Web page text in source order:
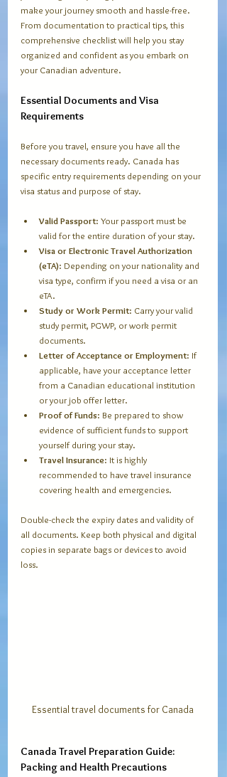
make your journey smooth and hassle-free.
From documentation to practical tips, this
comprehensive checklist will help you stay
organized and confident as you embark on
your Canadian adventure.
Essential Documents and Visa
Requirements
Before you travel, ensure you have all the
necessary documents ready. Canada has
specific entry requirements depending on your
visa status and purpose of stay.
Valid Passport: Your passport must be
valid for the entire duration of your stay.
Visa or Electronic Travel Authorization
(eTA): Depending on your nationality and
visa type, confirm if you need a visa or an
eTA.
Study or Work Permit: Carry your valid
study permit, PGWP, or work permit
documents.
Letter of Acceptance or Employment: If
applicable, have your acceptance letter
from a Canadian educational institution
or your job offer letter.
Proof of Funds: Be prepared to show
evidence of sufficient funds to support
yourself during your stay.
Travel Insurance: It is highly
recommended to have travel insurance
covering health and emergencies.
Double-check the expiry dates and validity of
all documents. Keep both physical and digital
copies in separate bags or devices to avoid
loss.
Essential travel documents for Canada
Canada Travel Preparation Guide:
Packing and Health Precautions